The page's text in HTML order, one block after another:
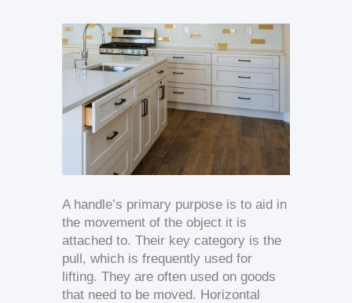
A handle’s primary purpose is to aid in
the movement of the object it is
attached to. Their key category is the
pull, which is frequently used for
lifting. They are often used on goods
that need to be moved. Horizontal